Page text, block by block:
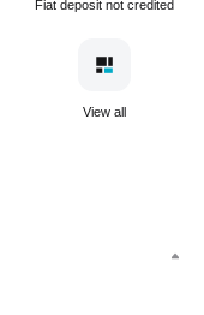
Fiat deposit not credited
View all